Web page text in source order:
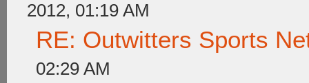
2012, 01:19 AM
RE: Outwitters Sports
02:29 AM